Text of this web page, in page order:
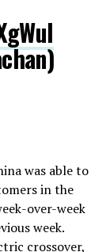
was able to
in the
over-week
week.
crossover,